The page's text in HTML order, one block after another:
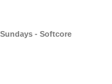
- Softcore